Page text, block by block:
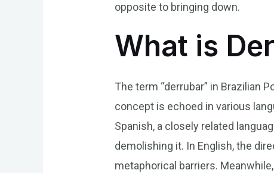
opposite to bringing down.
What is
The term “derrubar” in Brazilian
concept is echoed in various
Spanish, a closely related
demolishing it. In English, the
metaphorical barriers.